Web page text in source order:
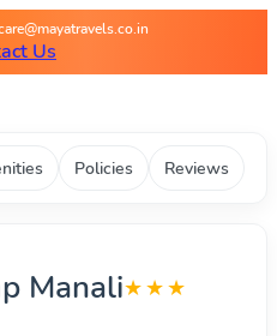
Best deals
Us
Policies Reviews
Manali★★★